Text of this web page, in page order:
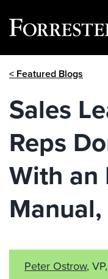
< Featured Blogs
Sales
Reps
With an
Peter Ostrow,